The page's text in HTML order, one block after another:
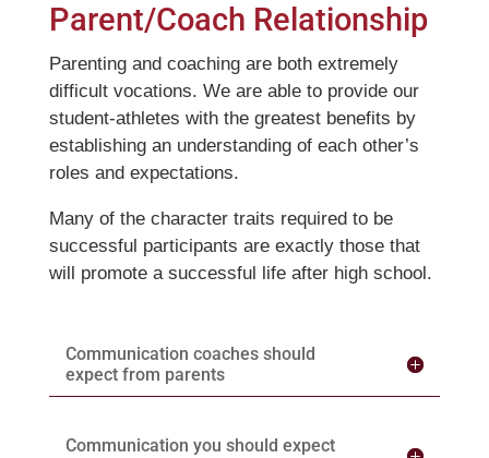
Parent/Coach Relationship
Parenting and coaching are both extremely
difficult vocations. We are able to provide our
student-athletes with the greatest benefits by
establishing an understanding of each other’s
roles and expectations.
Many of the character traits required to be
successful participants are exactly those that
will promote a successful life after high school.
Communication coaches should
expect from parents
Communication you should expect